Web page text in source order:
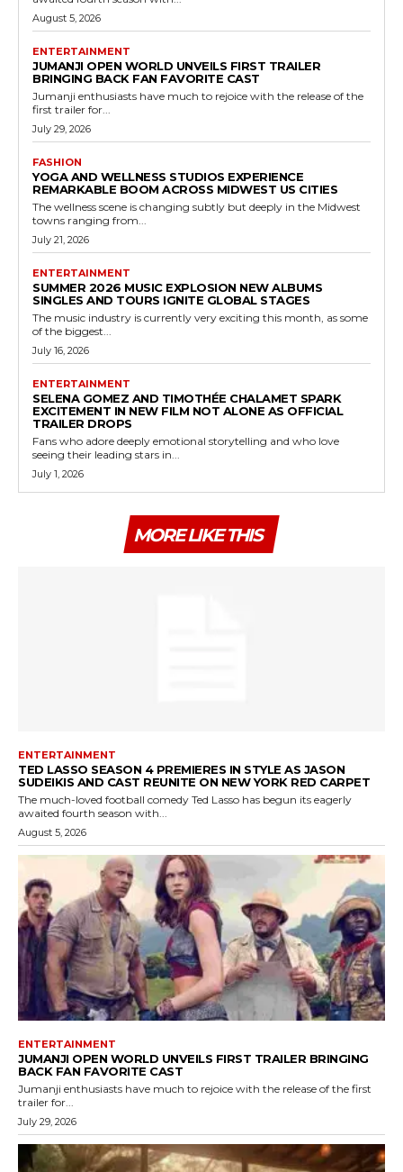
August 5, 2026
ENTERTAINMENT
JUMANJI OPEN WORLD UNVEILS FIRST TRAILER
BRINGING BACK FAN FAVORITE CAST
Jumanji enthusiasts have much to rejoice with the release of the
first trailer for...
July 29, 2026
FASHION
YOGA AND WELLNESS STUDIOS EXPERIENCE
REMARKABLE BOOM ACROSS MIDWEST US CITIES
The wellness scene is changing subtly but deeply in the Midwest
towns ranging from...
July 21, 2026
ENTERTAINMENT
SUMMER 2026 MUSIC EXPLOSION NEW ALBUMS
SINGLES AND TOURS IGNITE GLOBAL STAGES
The music industry is currently very exciting this month, as some
of the biggest...
July 16, 2026
ENTERTAINMENT
SELENA GOMEZ AND TIMOTHÉE CHALAMET SPARK
EXCITEMENT IN NEW FILM NOT ALONE AS OFFICIAL
TRAILER DROPS
Fans who adore deeply emotional storytelling and who love
seeing their leading stars in...
July 1, 2026
MORE LIKE THIS
ENTERTAINMENT
TED LASSO SEASON 4 PREMIERES IN STYLE AS JASON
SUDEIKIS AND CAST REUNITE ON NEW YORK RED CARPET
The much-loved football comedy Ted Lasso has begun its eagerly
awaited fourth season with...
August 5, 2026
ENTERTAINMENT
JUMANJI OPEN WORLD UNVEILS FIRST TRAILER BRINGING
BACK FAN FAVORITE CAST
Jumanji enthusiasts have much to rejoice with the release of the first
trailer for...
July 29, 2026